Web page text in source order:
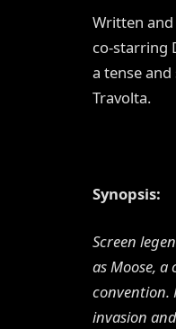
Written
co-starring
a tense
Travolta.
Synopsis:
Screen
as Moose,
convention.
invasion